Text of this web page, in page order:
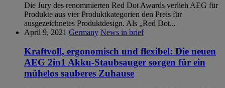
Die Jury des renommierten Red Dot Awards verlieh AEG für
Produkte aus vier Produktkategorien den Preis für
ausgezeichnetes Produktdesign. Als „Red Dot...
April 9, 2021 Germany News in brief
Kraftvoll, ergonomisch und flexibel: Die neuen
AEG 2in1 Akku-Staubsauger sorgen für ein
mühelos sauberes Zuhause